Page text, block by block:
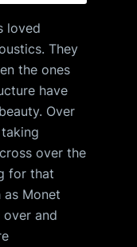
loved
They
the ones
have
Over
over the
for that
Monet
and